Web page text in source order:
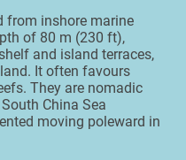
from inshore marine
of 80 m (230 ft),
and island terraces,
It often favours
They are nomadic
China Sea
moving poleward in